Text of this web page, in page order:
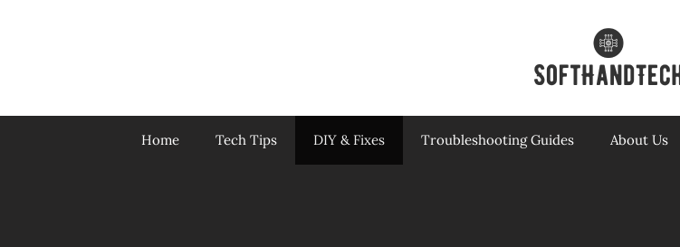
Home Tech Tips DIY & Fixes Troubleshooting Guides About Us